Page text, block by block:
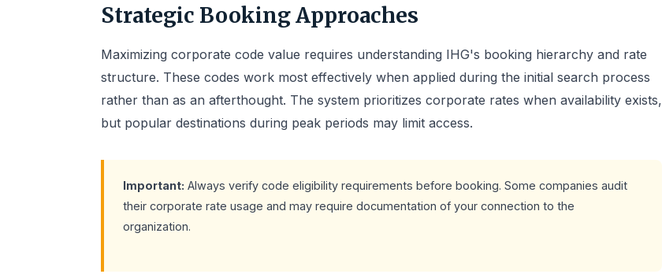
Strategic Booking Approaches
Maximizing corporate code value requires understanding IHG's booking hierarchy and rate
structure. These codes work most effectively when applied during the initial search process
rather than as an afterthought. The system prioritizes corporate rates when availability exists,
but popular destinations during peak periods may limit access.
Important: Always verify code eligibility requirements before booking. Some companies audit
their corporate rate usage and may require documentation of your connection to the
organization.